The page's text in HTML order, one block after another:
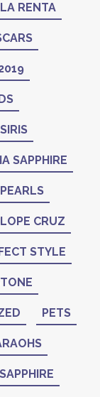
RENTA
SAPPHIRE
PEARLS
CRUZ
STYLE
PETS